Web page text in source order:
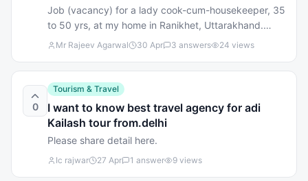
Job (vacancy) for a lady cook-cum-housekeeper, 35
to 50 yrs, at my home in Ranikhet, Uttarakhand.
Live-in, full time. Pleasant mannered, good hygiene
lady looking for long-term shelter and a good host
family. I'm a retired company executive, vegetarian,
Marwari. Sometimes my wife visits here from the
plains, otherwise I live by myself. Call +91 81261
40709 Mr. RB Agarwal
Mr Rajeev Agarwal 30 Apr 3 answers 24 views
0
Tourism & Travel
I want to know best travel agency for adi
Kailash tour from.delhi
Please share detail here.
Ic rajwar 27 Apr 1 answer 9 views